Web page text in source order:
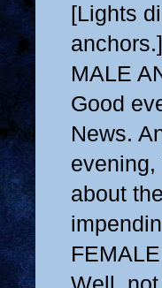
[Lights
anchors.]
MALE
Good
News.
evening,
about the